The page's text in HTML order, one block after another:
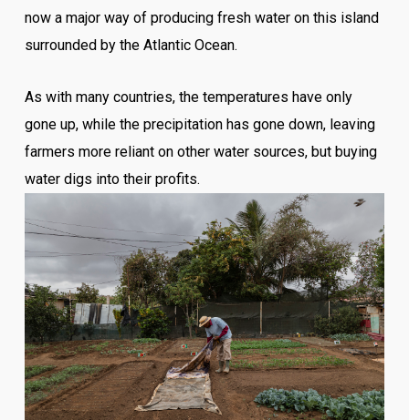
now a major way of producing fresh water on this island
surrounded by the Atlantic Ocean.
As with many countries, the temperatures have only
gone up, while the precipitation has gone down, leaving
farmers more reliant on other water sources, but buying
water digs into their profits.